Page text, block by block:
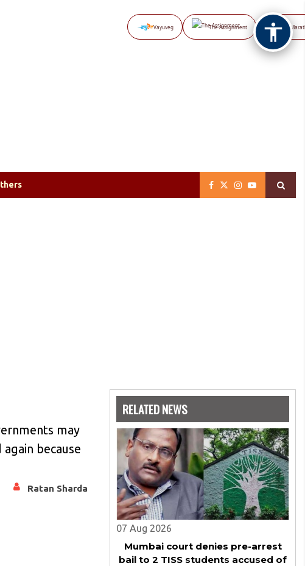
Vayuveg The Assignment NB
may
because
Ratan Sharda
RELATED NEWS
07 Aug 2026
Mumbai court denies pre-arrest
bail to 2 TISS students accused of